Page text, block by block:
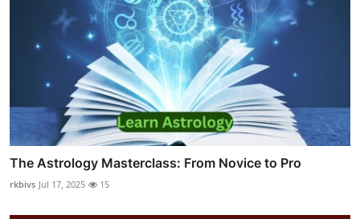
The Astrology Masterclass: From Novice to Pro
rkbivs Jul 17, 2025 15